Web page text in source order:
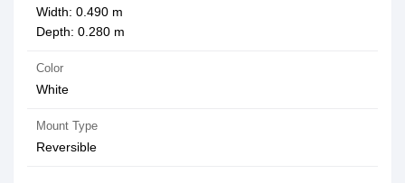
Width: 0.490 m
Depth: 0.280 m
Color
White
Mount Type
Reversible